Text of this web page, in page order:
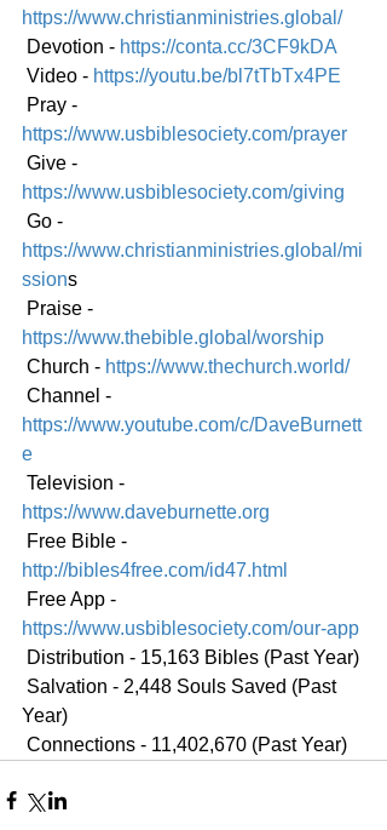
https://www.christianministries.global/
Devotion - https://conta.cc/3CF9kDA
Video - https://youtu.be/bl7tTbTx4PE
Pray -
https://www.usbiblesociety.com/prayer
Give -
https://www.usbiblesociety.com/giving
Go -
https://www.christianministries.global/mi
ssions
Praise -
https://www.thebible.global/worship
Church - https://www.thechurch.world/
Channel -
https://www.youtube.com/c/DaveBurnett
e
Television -
https://www.daveburnette.org
Free Bible -
http://bibles4free.com/id47.html
Free App -
https://www.usbiblesociety.com/our-app
Distribution - 15,163 Bibles (Past Year)
Year)
Connections - 11,402,670 (Past Year)